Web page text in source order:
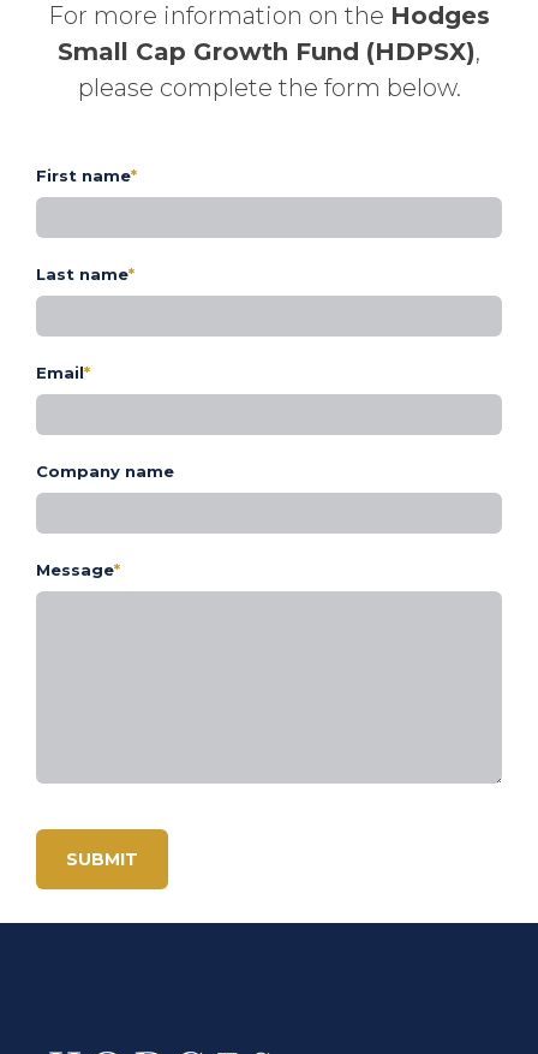
For more information on the Hodges
Small Cap Growth Fund (HDPSX),
please complete the form below.
First name*
Last name*
Email*
Company name
Message*